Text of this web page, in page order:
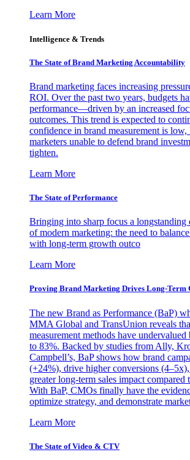
Learn More
Intelligence & Trends
The State of Brand Marketing Accountability
Brand marketing faces increasing
ROI. Over the past two years, budgets
performance—driven by an increased
outcomes. This trend is expected to
confidence in brand measurement is
marketers unable to defend brand
tighten.
Learn More
The State of Performance
Bringing into sharp focus a longstanding
of modern marketing: the need to
with long-term growth outco
Learn More
Proving Brand Marketing Drives Long-Term
The new Brand as Performance (BaP)
MMA Global and TransUnion reveals
measurement methods have undervalued
to 83%. Backed by studies from Ally,
Campbell’s, BaP shows how brand
(+24%), drive higher conversions
greater long-term sales impact compared
With BaP, CMOs finally have the
optimize strategy, and demonstrate
Learn More
The State of Video & CTV